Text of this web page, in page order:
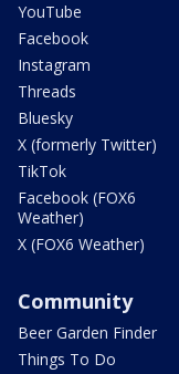
YouTube
Facebook
Instagram
Threads
Bluesky
X (formerly Twitter)
TikTok
Facebook (FOX6
Weather)
X (FOX6 Weather)
Community
Beer Garden Finder
Things To Do